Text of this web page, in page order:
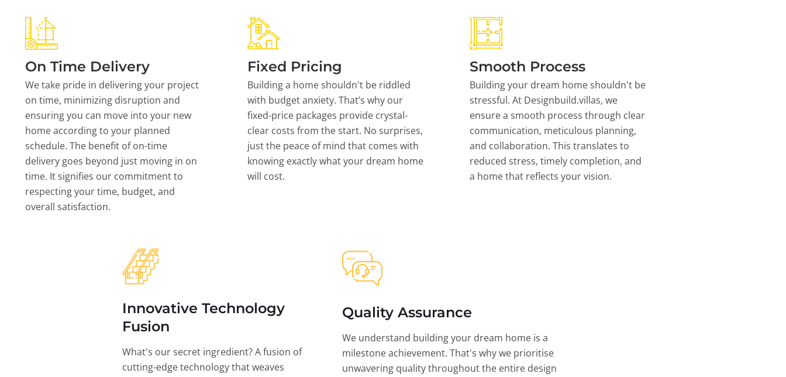
On Time Delivery
We take pride in delivering your project
on time, minimizing disruption and
ensuring you can move into your new
home according to your planned
schedule. The benefit of on-time
delivery goes beyond just moving in on
time. It signifies our commitment to
respecting your time, budget, and
overall satisfaction.
Fixed Pricing
Building a home shouldn't be riddled
with budget anxiety. That’s why our
fixed-price packages provide crystal-
clear costs from the start. No surprises,
just the peace of mind that comes with
knowing exactly what your dream home
will cost.
Smooth Process
Building your dream home shouldn't be
stressful. At Designbuild.villas, we
ensure a smooth process through clear
communication, meticulous planning,
and collaboration. This translates to
reduced stress, timely completion, and
a home that reflects your vision.
Innovative Technology
Fusion
What's our secret ingredient? A fusion of
cutting-edge technology that weaves
Quality Assurance
We understand building your dream home is a
milestone achievement. That's why we prioritise
unwavering quality throughout the entire design